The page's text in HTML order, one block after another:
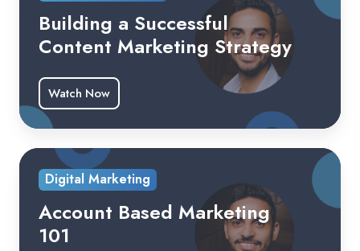
Building a Successful
Content Marketing Strategy
Watch Now
Digital Marketing
Account Based Marketing
101